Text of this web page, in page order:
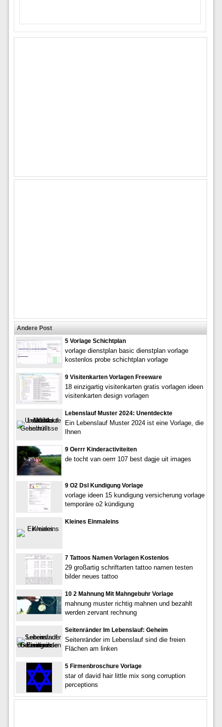
Andere Post
5 Vorlage Schichtplan
vorlage dienstplan basic dienstplan vorlage
kostenlos probe schichtplan vorlage
9 Visitenkarten Vorlagen Freeware
18 einzigartig visitenkarten gratis vorlagen ideen
visitenkarten design vorlagen
Lebenslauf Muster 2024: Unentdeckte
Ein Lebenslauf Muster 2024 ist eine Vorlage, die
Ihnen
9 Oerrr Kinderactiviteiten
de tocht van oerrr 107 best dagje uit images
9 O2 Dsl Kundigung Vorlage
vorlage ideen 15 kundigung versicherung vorlage
temporäre o2 kündigung
Kleines Einmaleins
7 Tattoos Namen Vorlagen Kostenlos
29 großartig schriftarten tattoo namen testen
bilder neues tattoo
10 2 Mahnung Mit Mahngebuhr Vorlage
mahnung muster richtig mahnen und bezahlt
werden zervant rechnung
Seitenränder Im Lebenslauf: Geheim
Seitenränder im Lebenslauf sind die freien
Flächen am linken
5 Firmenbroschure Vorlage
star of david hair little mix song corruption
perceptions